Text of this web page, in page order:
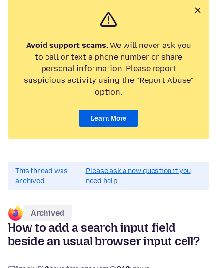
Avoid support scams.We will never ask you
to call or text a phone number or share
personal information. Please report
suspicious activity using the “Report Abuse”
option.
Learn More
This thread was
archived.
Please ask a new question if you
need help.
Archived
How to add a search input field
beside an usual browser input cell?